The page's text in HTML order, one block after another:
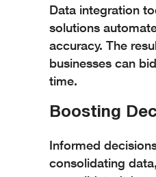
Data integration
solutions
accuracy. The
businesses can
time.
Boosting
Informed
consolidating